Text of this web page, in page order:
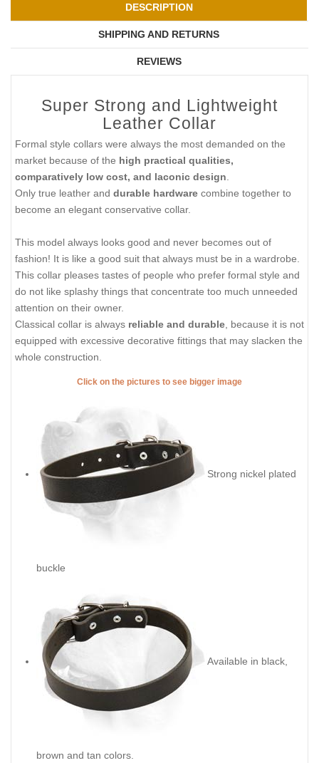
DESCRIPTION
SHIPPING AND RETURNS
REVIEWS
Super Strong and Lightweight
Leather Collar
Formal style collars were always the most demanded on the
market because of the high practical qualities,
comparatively low cost, and laconic design
Only true leather and durable hardware combine together to
become an elegant conservative collar.
This model always looks good and never becomes out of
fashion! It is like a good suit that always must be in a wardrobe.
This collar pleases tastes of people who prefer formal style and
do not like splashy things that concentrate too much unneeded
attention on their owner.
Classical collar is always reliable and durable , because it is not
equipped with excessive decorative fittings that may slacken the
whole construction.
Click on the pictures to see bigger image
Strong nickel plated
buckle
Available in black,
brown and tan colors.